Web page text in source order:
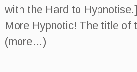
with the Hard to
More Hypnotic! The title of
(more…)